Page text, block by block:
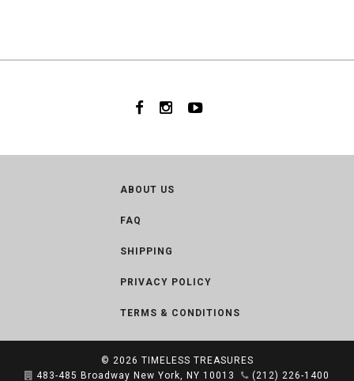
ABOUT US
FAQ
SHIPPING
PRIVACY POLICY
TERMS & CONDITIONS
© 2026 TIMELESS TREASURES
483-485 Broadway New York, NY 10013
(212) 226-1400